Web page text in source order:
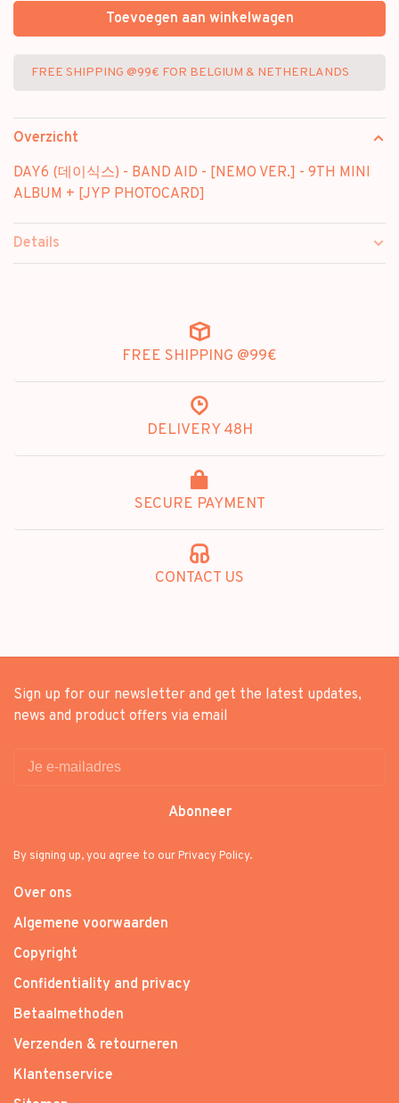
Toevoegen aan winkelwagen
FREE SHIPPING @99€ FOR BELGIUM & NETHERLANDS
Overzicht
DAY6 (데이식스) - BAND AID - [NEMO VER.] - 9TH MINI
ALBUM + [JYP PHOTOCARD]
Details
FREE SHIPPING @99€
DELIVERY 48H
SECURE PAYMENT
CONTACT US
Sign up for our newsletter and get the latest updates,
news and product offers via email
Abonneer
By signing up, you agree to our Privacy Policy.
Over ons
Algemene voorwaarden
Copyright
Confidentiality and privacy
Betaalmethoden
Verzenden & retourneren
Klantenservice